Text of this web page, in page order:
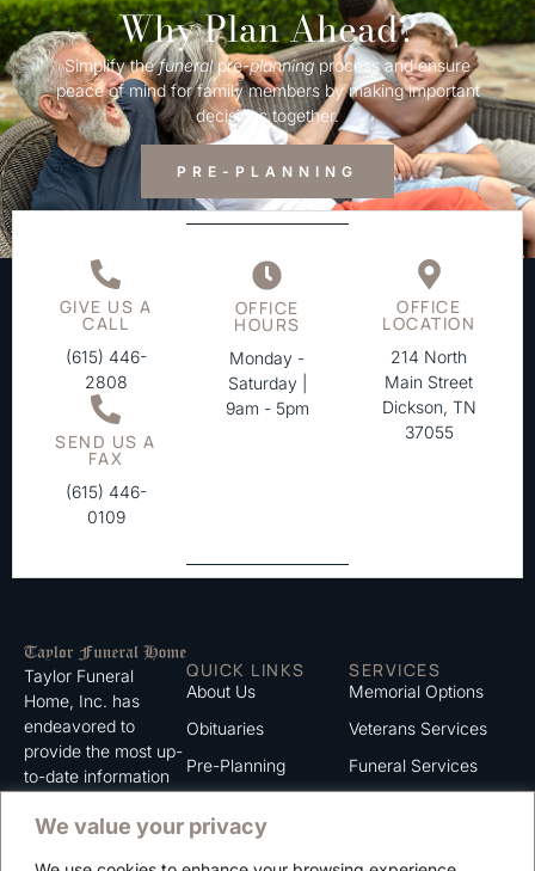
We value your privacy
Why Plan Ahead?
Simplify thefuneralpre-planningprocess and ensure
peace of mind for family members by making important
decisions together.
PRE-PLANNING
GIVE US A
CALL
(615) 446-
2808
SEND US A
FAX
(615) 446-
0109
OFFICE
HOURS
Monday -
Saturday |
9am - 5pm
OFFICE
LOCATION
214 North
Main Street
Dickson, TN
37055
Taylor Funeral
Home, Inc. has
endeavored to
provide the most up-
to-date information
serve. We trust that
QUICK LINKS
About Us
Obituaries
Pre-Planning
Contact
SERVICES
Memorial Options
Veterans Services
Funeral Services